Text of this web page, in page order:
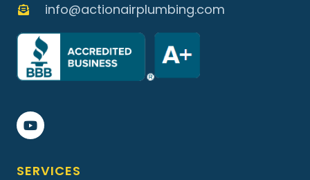
info@actionairplumbing.com
SERVICES